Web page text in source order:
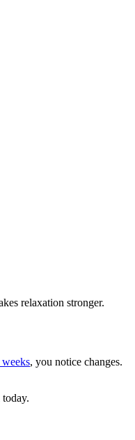
relaxation stronger.
, you notice changes.